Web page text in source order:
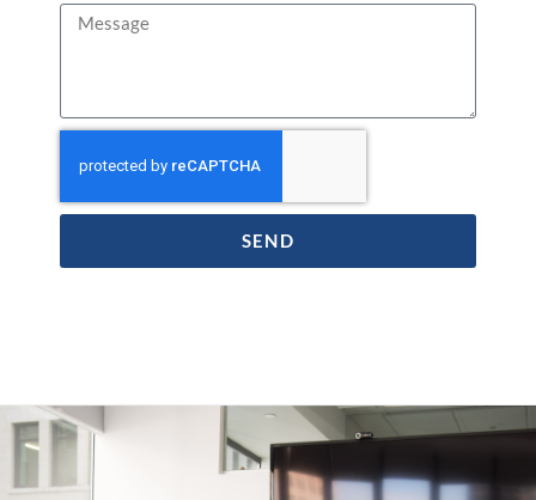
SEND